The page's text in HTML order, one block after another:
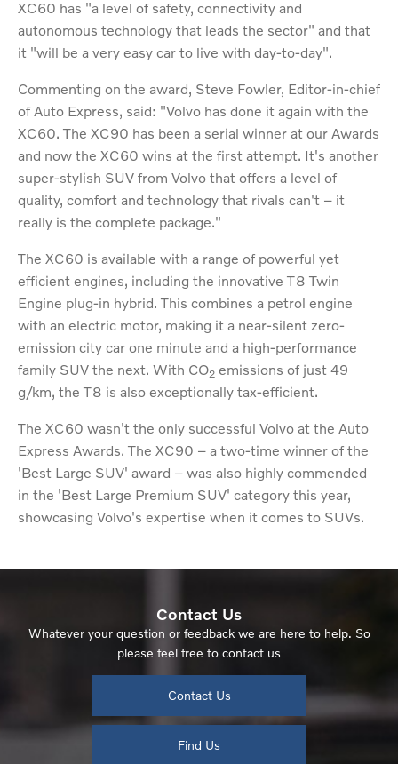
XC60 has "a level of safety, connectivity and
autonomous technology that leads the sector" and that
it "will be a very easy car to live with day-to-day".
Commenting on the award, Steve Fowler, Editor-in-chief
of Auto Express, said: "Volvo has done it again with the
XC60. The XC90 has been a serial winner at our Awards
and now the XC60 wins at the first attempt. It's another
super-stylish SUV from Volvo that offers a level of
quality, comfort and technology that rivals can't – it
really is the complete package."
The XC60 is available with a range of powerful yet
efficient engines, including the innovative T8 Twin
Engine plug-in hybrid. This combines a petrol engine
with an electric motor, making it a near-silent zero-
emission city car one minute and a high-performance
family SUV the next. With CO2 emissions of just 49
g/km, the T8 is also exceptionally tax-efficient.
The XC60 wasn't the only successful Volvo at the Auto
Express Awards. The XC90 – a two-time winner of the
'Best Large SUV' award – was also highly commended
in the 'Best Large Premium SUV' category this year,
showcasing Volvo's expertise when it comes to SUVs.
Contact Us
Whatever your question or feedback we are here to help. So
please feel free to contact us
Contact Us
Find Us